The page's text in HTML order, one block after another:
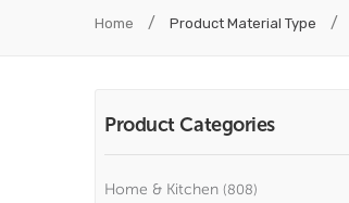
ABOUT US
Home / Product Material Type /
Product Categories
Home & Kitchen (808)